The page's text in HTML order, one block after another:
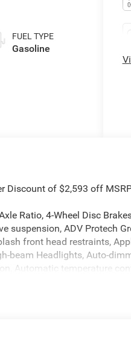
FUEL TYPE
Gasoline
Discount of $2,593 off
Ratio, 4-Wheel Disc
suspension, ADV Protech
front head restraints,
beam Headlights, Auto-
Automatic temperature
Dual front impact
Garage door transmitter,